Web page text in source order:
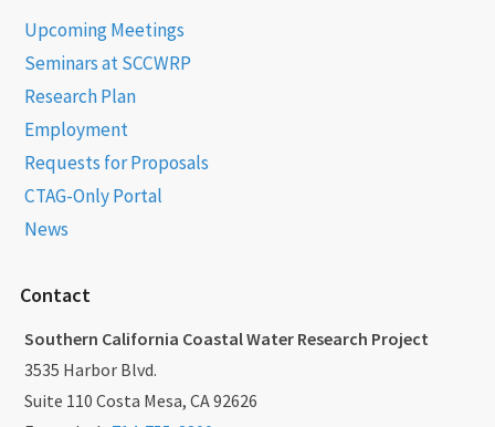
Upcoming Meetings
Seminars at SCCWRP
Research Plan
Employment
Requests for Proposals
CTAG-Only Portal
News
Contact
Southern California Coastal Water Research Project
3535 Harbor Blvd.
Suite 110 Costa Mesa, CA 92626